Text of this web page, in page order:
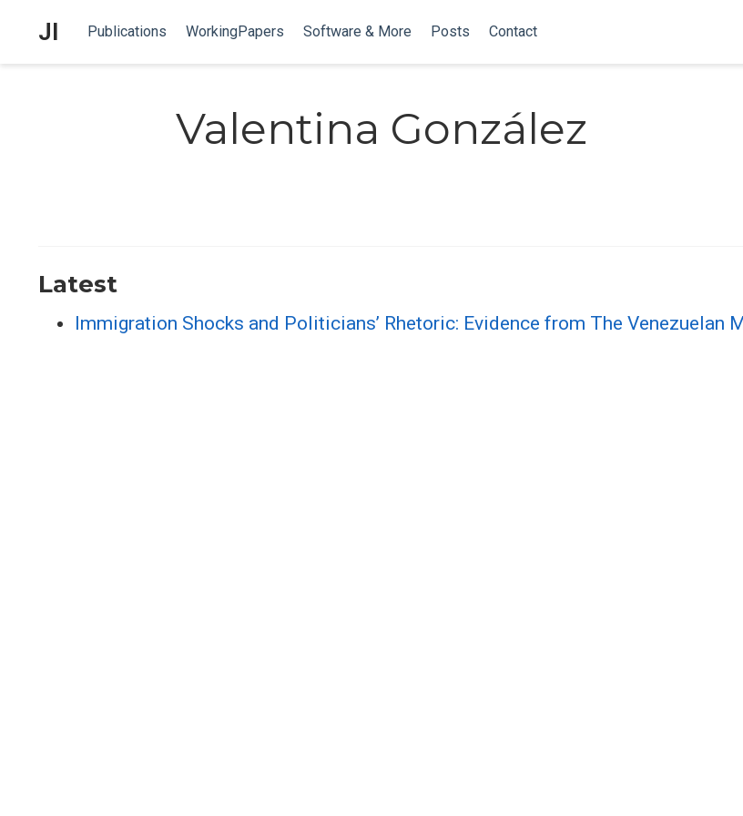
JI Publications WorkingPapers Software & More Posts Contact
Valentina González
Latest
Immigration Shocks and Politicians’ Rhetoric: Evidence from The Venezuelan